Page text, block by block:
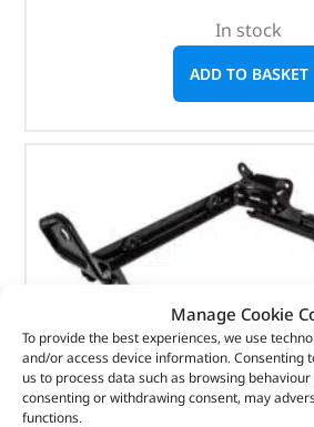
Manage Cookie
To provide the best experiences, we use
and/or access device information. Consenting
us to process data such as browsing
consenting or withdrawing consent, may
functions.
In stock
ADD TO BASKET